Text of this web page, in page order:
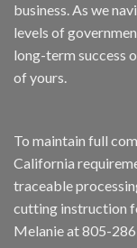
business. As we
levels of
long-term success
of yours.
To maintain full
California
traceable
cutting instruction
Melanie at 805-